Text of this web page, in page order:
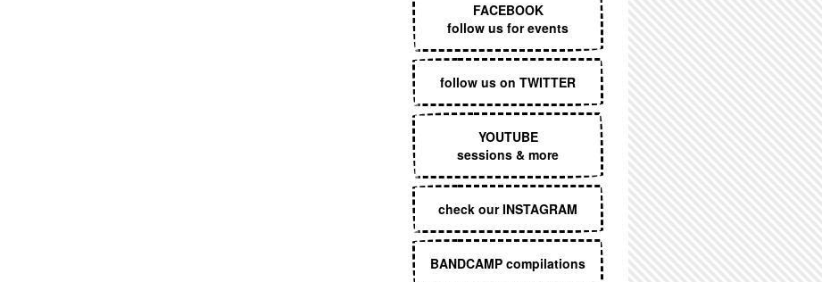
FACEBOOK
follow us for events
follow us on TWITTER
YOUTUBE
sessions & more
check our INSTAGRAM
BANDCAMP compilations